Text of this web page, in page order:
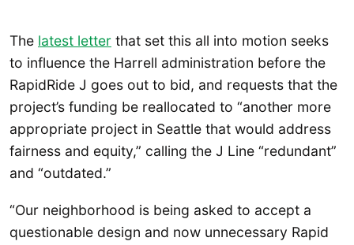
The latest letter that set this all into motion seeks
to influence the Harrell administration before the
RapidRide J goes out to bid, and requests that the
project’s funding be reallocated to “another more
appropriate project in Seattle that would address
fairness and equity,” calling the J Line “redundant”
and “outdated.”
“Our neighborhood is being asked to accept a
questionable design and now unnecessary Rapid